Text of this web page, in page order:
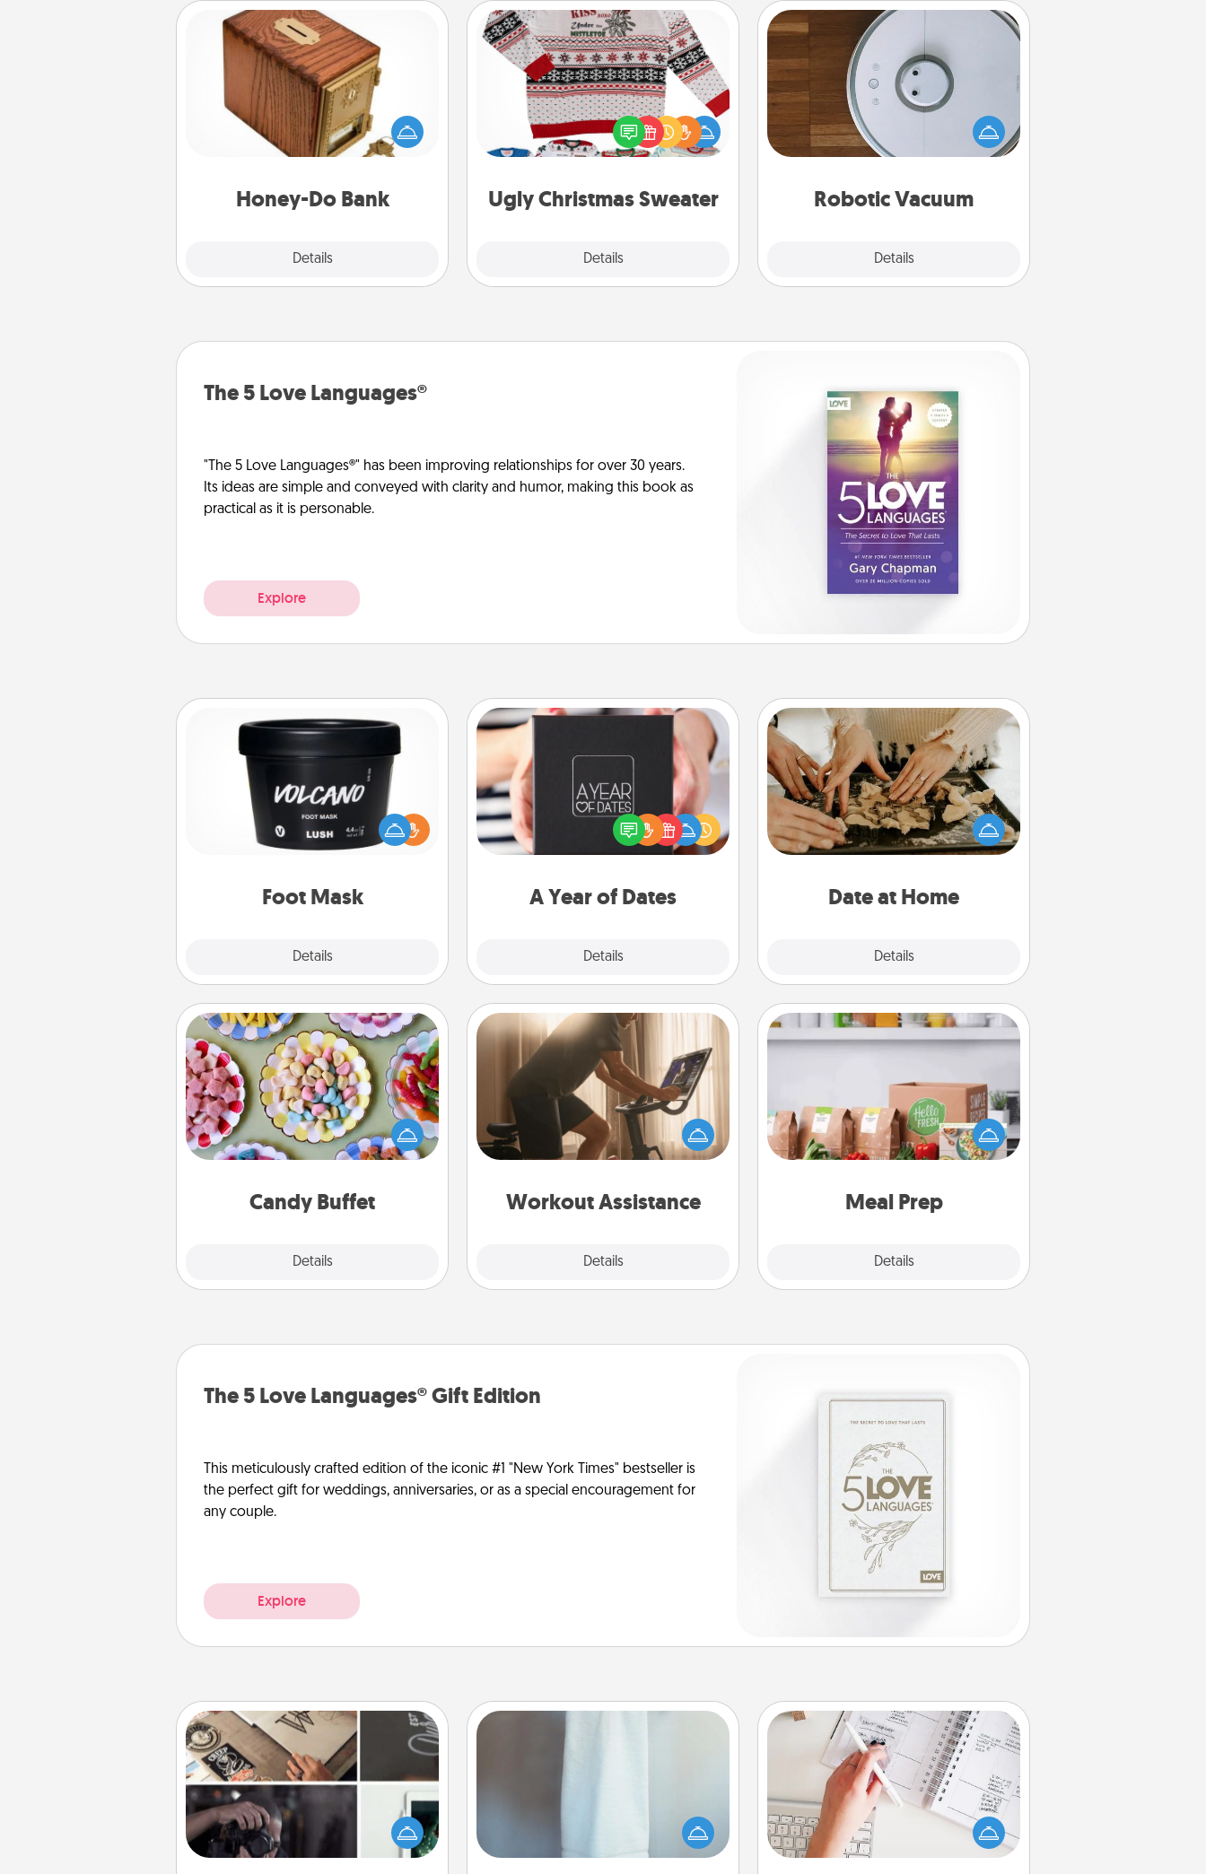
Honey-Do Bank
Details
Honey-Do Bank
Acts of Service got you stumped?
Designate a "Honey-Do" Bank in your
home and ask your spouse to add
suggestions. Every so often, choose
him or her!
Ugly Christmas Sweater
Details
Ugly Christmas Sweater
Flaunt your LOVE LANGUAGE® this
Christmas with these fun and bold
LOVE LANGUAGE® themed "Ugly
Robotic Vacuum
Details
Robotic Vacuum
Robotic vacuums make the chore so
much easier and they overflow with
Acts of Service love. Here's a list of
Consumer Report's best robotic
The 5 Love Languages®
"The 5 Love Languages®" has been improving relationships for over 30 years.
Its ideas are simple and conveyed with clarity and humor, making this book as
practical as it is personable.
Explore
Foot Mask
Details
Foot Mask
Pamper your partner with the gift a
foot mask and commit to apply it
A Year of Dates
Details
A box of dates is the perfect
romantic Christmas gift, wedding
anniversary present, or just because
you want to show them how much
Date at Home
Details
Date at Home
Arrange to have a friend or family
member watch the kids overnight
and then plan all the details for an
exquisite evening. Click for dinner
relaxing activities!
Candy Buffet
Details
Candy Buffet
Set up a small candy buffet for your
kids, spouse, or friends the next time
you host a get-together. Dress up as
a classy server (white gloves and all),
during the evening.
Workout Assistance
Details
Workout Assistance
How can you make your loved one's
at-home workout easier? By gifting
the right equipment! Whether it is a
Peloton or a resistance band,
is a win.
Meal Prep
Details
Meal Prep
For the busy person in your life, gift a
month or two of a meal preparation
service like HelloFresh. If you want to
go the extra mile, offer to assemble
The 5 Love Languages® Gift Edition
This meticulously crafted edition of the iconic #1 "New York Times" bestseller is
the perfect gift for weddings, anniversaries, or as a special encouragement for
any couple.
Explore
How-To Book
Help someone get a step closer to
realizing a dream (e.g., gift a "How-
To" book, sign them up for a course,
etc.). Here is a list of 101 ways to learn
Towel Warmer
incredibly comforting. Let the towel
warmer do all the work while you
Organizer
Fill out an organizer with relevant
birthdays and special days and then
give it to your loved one! For the one
whose secondary love language is